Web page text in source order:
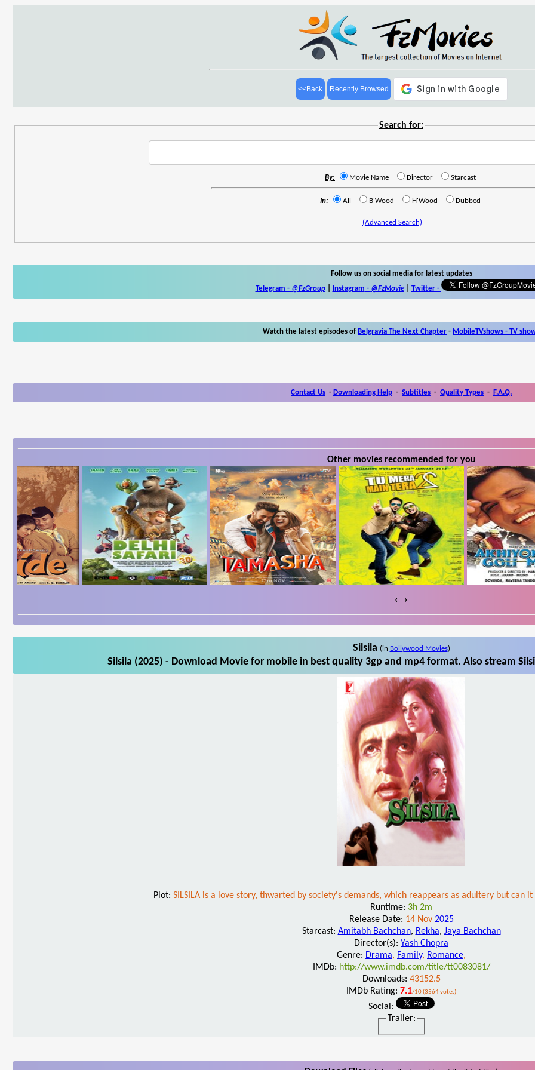
<<Back Recently Browsed
Search for:
By: Movie Name Director Starcast
In: All B'Wood H'Wood Dubbed
(Advanced Search)
Follow us on social media for latest updates
Telegram - @FzGroup| Instagram - @FzMovie| Twitter-
Watch the latest episodes of Belgravia The Next Chapter - MobileTVshows - TV
Contact Us - Downloading Help - Subtitles - Quality Types - F.A.Q.
Other movies recommended for you
‹ ›
Silsila (in Bollywood Movies)
Silsila (2025) - Download Movie for mobile in best quality 3gp and mp4 format. Also stream
Plot: SILSILA is a love story, thwarted by society's demands, which reappears as adultery but can
Runtime: 3h 2m
Release Date: 14 Nov 2025
Starcast: Amitabh Bachchan, Rekha, Jaya Bachchan
Director(s): Yash Chopra
Genre: Drama, Family, Romance,
IMDb: http://www.imdb.com/title/tt0083081/
Downloads: 43152.5
IMDb Rating: 7.1/10 (3564 votes)
Social:
Trailer: